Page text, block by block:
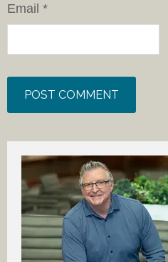
Email *